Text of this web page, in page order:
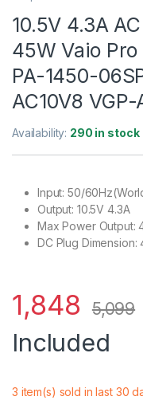
10.5V 4.3A
45W Vaio Pro
PA-1450-
AC10V8 VGP-
Availability: 290 in stock
Input: 50/
Output: 10.5V 4.3A
Max Power Output:
DC Plug Dimension:
1,848 5,099
Included
3 item(s) sold in last 30